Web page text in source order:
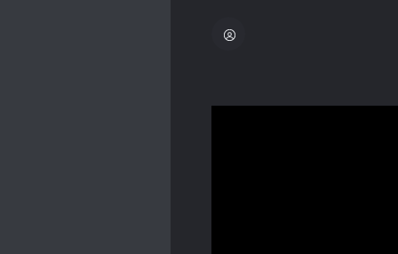
This novel forces
seems to want to